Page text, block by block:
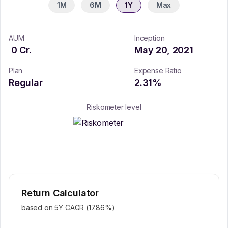
1M 6M 1Y Max
AUM
0 Cr.
Inception
May 20, 2021
Plan
Regular
Expense Ratio
2.31%
Riskometer level
Return Calculator
based on 5Y CAGR (17.86%)